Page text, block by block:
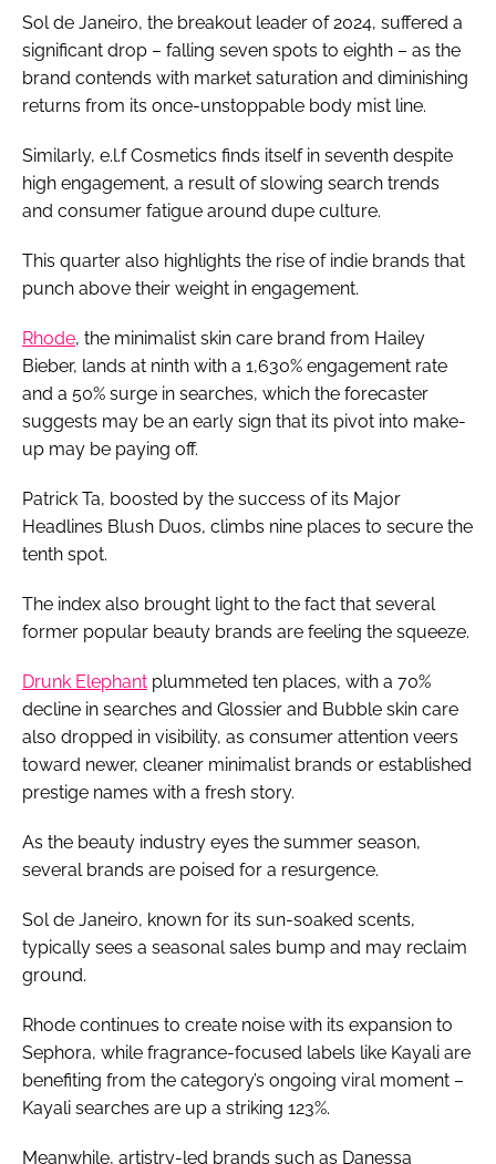
Sol de Janeiro, the breakout leader of 2024, suffered a
significant drop – falling seven spots to eighth – as the
brand contends with market saturation and diminishing
returns from its once-unstoppable body mist line.
Similarly, e.l.f Cosmetics finds itself in seventh despite
high engagement, a result of slowing search trends
and consumer fatigue around dupe culture.
This quarter also highlights the rise of indie brands that
punch above their weight in engagement.
Rhode, the minimalist skin care brand from Hailey
Bieber, lands at ninth with a 1,630% engagement rate
and a 50% surge in searches, which the forecaster
suggests may be an early sign that its pivot into make-
up may be paying off.
Patrick Ta, boosted by the success of its Major
Headlines Blush Duos, climbs nine places to secure the
tenth spot.
The index also brought light to the fact that several
former popular beauty brands are feeling the squeeze.
Drunk Elephant plummeted ten places, with a 70%
decline in searches and Glossier and Bubble skin care
also dropped in visibility, as consumer attention veers
toward newer, cleaner minimalist brands or established
prestige names with a fresh story.
As the beauty industry eyes the summer season,
several brands are poised for a resurgence.
Sol de Janeiro, known for its sun-soaked scents,
typically sees a seasonal sales bump and may reclaim
ground.
Rhode continues to create noise with its expansion to
Sephora, while fragrance-focused labels like Kayali are
benefiting from the category’s ongoing viral moment –
Kayali searches are up a striking 123%.
Meanwhile, artistry-led brands such as Danessa